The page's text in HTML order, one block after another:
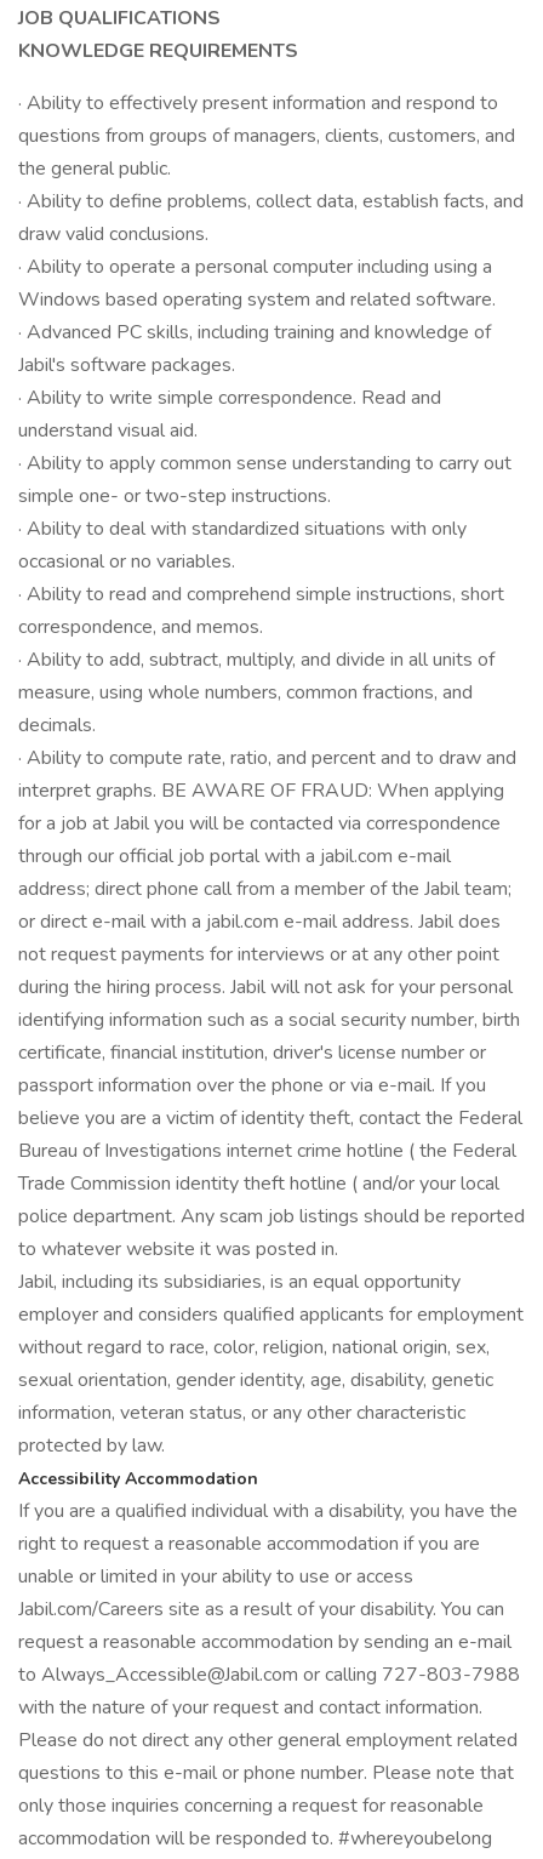
JOB QUALIFICATIONS
KNOWLEDGE REQUIREMENTS
· Ability to effectively present information and respond to
questions from groups of managers, clients, customers, and
the general public.
· Ability to define problems, collect data, establish facts, and
draw valid conclusions.
· Ability to operate a personal computer including using a
Windows based operating system and related software.
· Advanced PC skills, including training and knowledge of
Jabil's software packages.
· Ability to write simple correspondence. Read and
understand visual aid.
· Ability to apply common sense understanding to carry out
simple one- or two-step instructions.
· Ability to deal with standardized situations with only
occasional or no variables.
· Ability to read and comprehend simple instructions, short
correspondence, and memos.
· Ability to add, subtract, multiply, and divide in all units of
measure, using whole numbers, common fractions, and
decimals.
· Ability to compute rate, ratio, and percent and to draw and
interpret graphs. BE AWARE OF FRAUD: When applying
for a job at Jabil you will be contacted via correspondence
through our official job portal with a jabil.com e-mail
address; direct phone call from a member of the Jabil team;
or direct e-mail with a jabil.com e-mail address. Jabil does
not request payments for interviews or at any other point
during the hiring process. Jabil will not ask for your personal
identifying information such as a social security number, birth
certificate, financial institution, driver's license number or
passport information over the phone or via e-mail. If you
believe you are a victim of identity theft, contact the Federal
Bureau of Investigations internet crime hotline ( the Federal
Trade Commission identity theft hotline ( and/or your local
police department. Any scam job listings should be reported
to whatever website it was posted in.
Jabil, including its subsidiaries, is an equal opportunity
employer and considers qualified applicants for employment
without regard to race, color, religion, national origin, sex,
sexual orientation, gender identity, age, disability, genetic
information, veteran status, or any other characteristic
protected by law.
Accessibility Accommodation
If you are a qualified individual with a disability, you have the
right to request a reasonable accommodation if you are
unable or limited in your ability to use or access
Jabil.com/Careers site as a result of your disability. You can
request a reasonable accommodation by sending an e-mail
to Always_Accessible@Jabil.com or calling 727-803-7988
with the nature of your request and contact information.
Please do not direct any other general employment related
questions to this e-mail or phone number. Please note that
only those inquiries concerning a request for reasonable
accommodation will be responded to. #whereyoubelong